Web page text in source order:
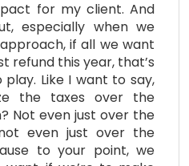
for my client. And
especially when we
if all we want
refund this year, that’s
Like I want to say,
the taxes over the
Not even just over the
even just over the
to your point, we